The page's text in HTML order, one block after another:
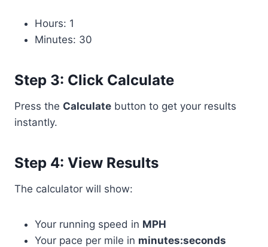
Hours: 1
Minutes: 30
Step 3: Click Calculate
Press the Calculate button to get your results
instantly.
Step 4: View Results
The calculator will show:
Your running speed in MPH
Your pace per mile in minutes:seconds